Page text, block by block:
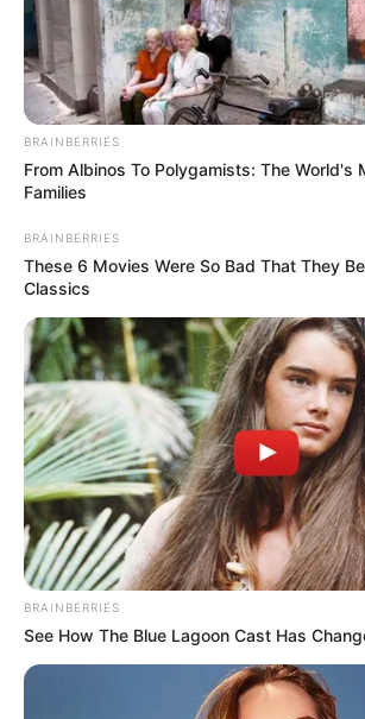
Djemtë e Tieri Henri do të zbresin përsëri
ditës së mërkurë, por Fabregas nuk mund
tillë. Përballë Monakos do të jetë Nica,
programuar të zhvillohej me datë 7 dhjetor.
dhe nuk mund të zbresë nesër në fushë
Rregulli i FIFA-s është i qartë: “në rast se
BRAINBERRIES
From Albinos To Polygamists: The World's
Families
BRAINBERRIES
These 6 Movies Were So Bad That They
Classics
BRAINBERRIES
See How The Blue Lagoon Cast Has